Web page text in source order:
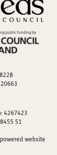
4267423
51
website